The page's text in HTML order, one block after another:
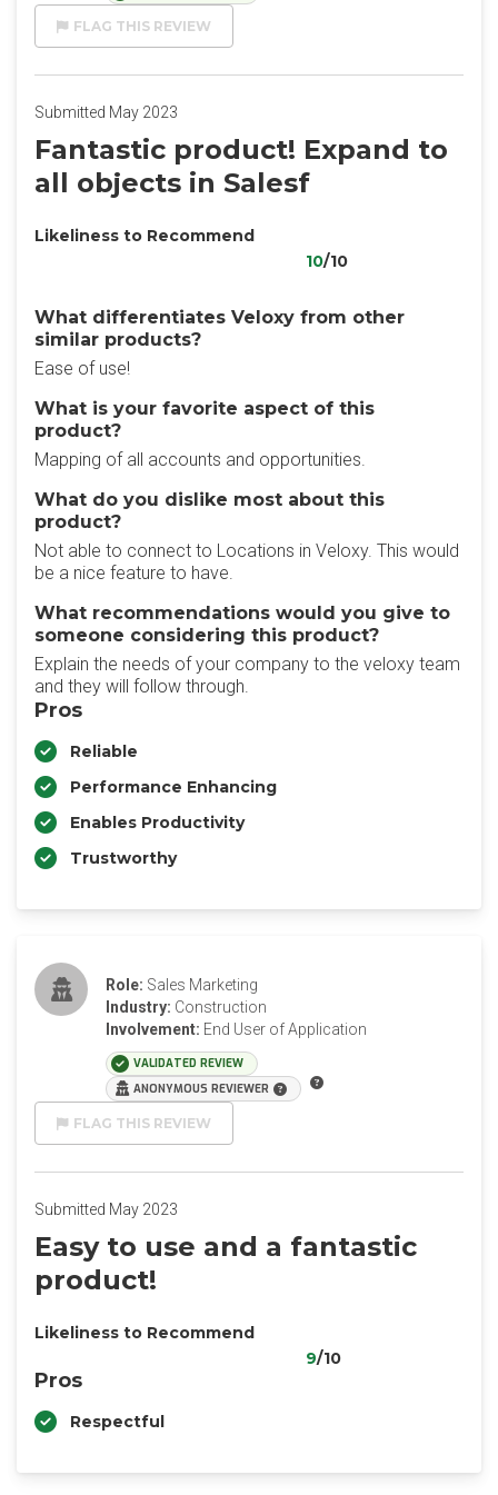
FLAG THIS REVIEW
Submitted May 2023
Fantastic product! Expand to
all objects in Salesf
Likeliness to Recommend
10/10
What differentiates Veloxy from other
similar products?
Ease of use!
What is your favorite aspect of this
product?
Mapping of all accounts and opportunities.
What do you dislike most about this
product?
Not able to connect to Locations in Veloxy. This would
be a nice feature to have.
What recommendations would you give to
someone considering this product?
Explain the needs of your company to the veloxy team
and they will follow through.
Pros
Reliable
Performance Enhancing
Enables Productivity
Trustworthy
Role: Sales Marketing
Industry: Construction
Involvement: End User of Application
VALIDATED REVIEW
ANONYMOUS REVIEWER
FLAG THIS REVIEW
Submitted May 2023
Easy to use and a fantastic
product!
Likeliness to Recommend
9/10
Pros
Respectful